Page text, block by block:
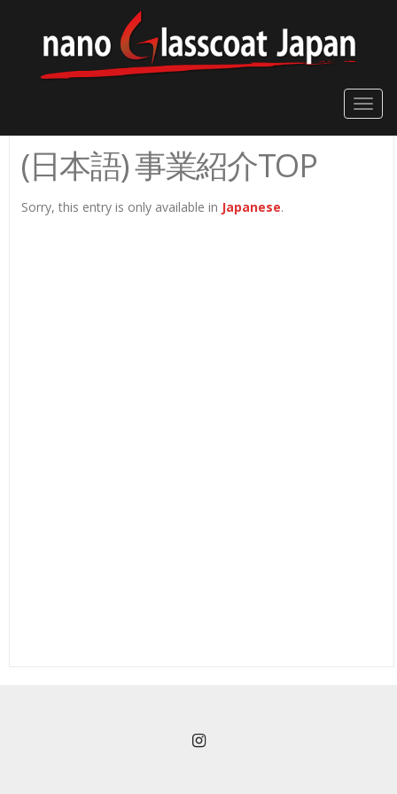
Toggle
(日本語) 事業紹介TOP
Sorry, this entry is only available in Japanese.